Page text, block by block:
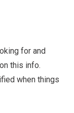
for and
this info.
when things